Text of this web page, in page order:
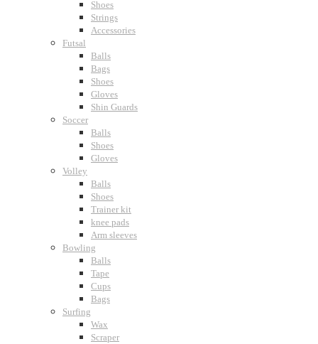
Shoes
Strings
Accessories
Futsal
Balls
Bags
Shoes
Gloves
Shin Guards
Soccer
Balls
Shoes
Gloves
Volley
Balls
Shoes
Trainer kit
knee pads
Arm sleeves
Bowling
Balls
Tape
Cups
Bags
Surfing
Wax
Scraper